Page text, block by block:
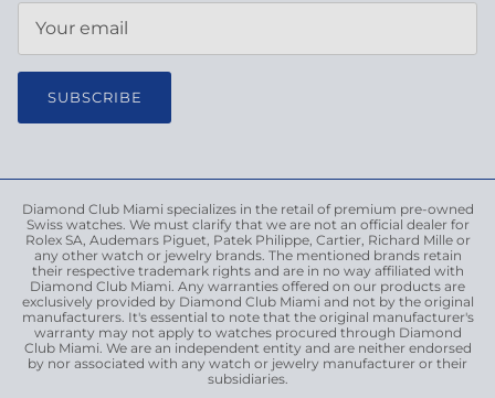
SUBSCRIBE
Diamond Club Miami specializes in the retail of premium pre-owned
Swiss watches. We must clarify that we are not an official dealer for
Rolex SA, Audemars Piguet, Patek Philippe, Cartier, Richard Mille or
any other watch or jewelry brands. The mentioned brands retain
their respective trademark rights and are in no way affiliated with
Diamond Club Miami. Any warranties offered on our products are
exclusively provided by Diamond Club Miami and not by the original
manufacturers. It's essential to note that the original manufacturer's
warranty may not apply to watches procured through Diamond
Club Miami. We are an independent entity and are neither endorsed
by nor associated with any watch or jewelry manufacturer or their
subsidiaries.